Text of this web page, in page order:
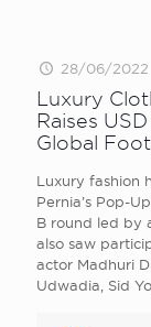
28/06/2022
Luxury
Raises
Global
Luxury fashion
Pernia’s Pop-
B round led by
also saw
actor Madhuri
Udwadia, Sid